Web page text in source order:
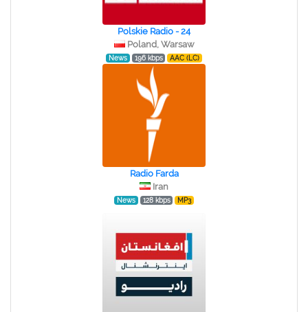
Polskie Radio - 24
Poland, Warsaw
News 196 kbps AAC (LC)
Radio Farda
Iran
News 128 kbps MP3